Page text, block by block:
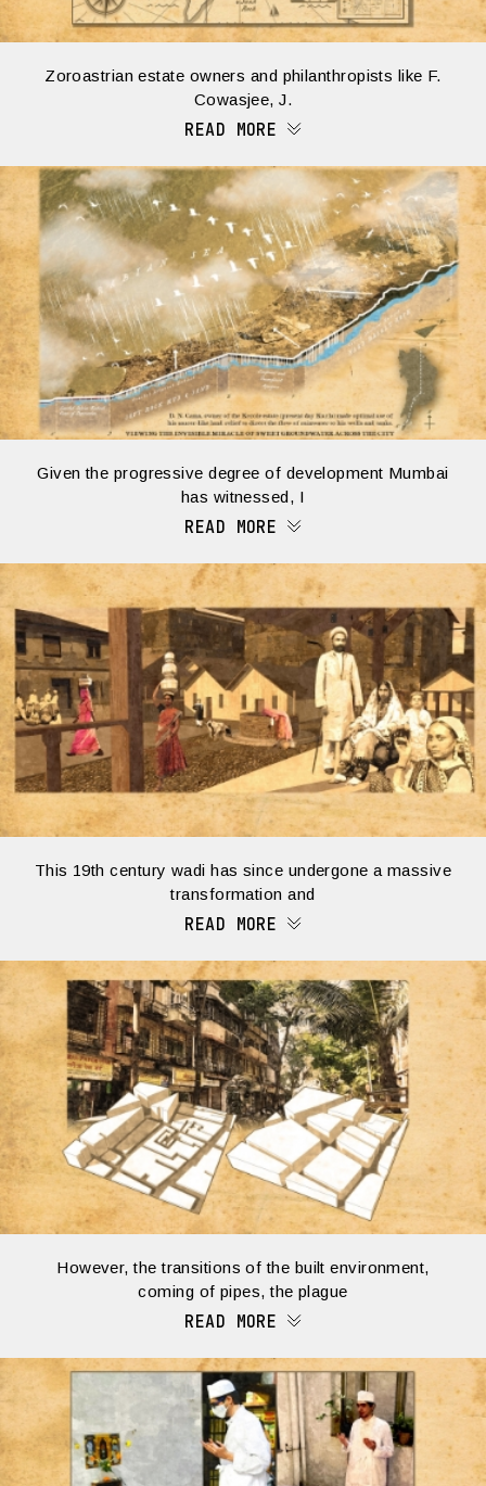
Zoroastrian estate owners and philanthropists like F.
Cowasjee, J.
READ MORE
Given the progressive degree of development Mumbai
has witnessed, I
READ MORE
This 19th century wadi has since undergone a massive
transformation and
READ MORE
However, the transitions of the built environment,
coming of pipes, the plague
READ MORE